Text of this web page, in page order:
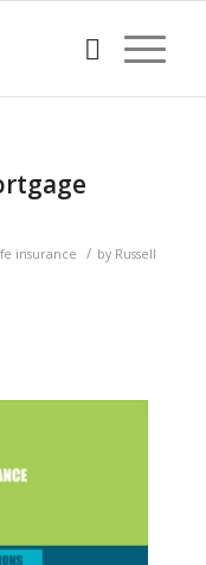
insurance / by Russell